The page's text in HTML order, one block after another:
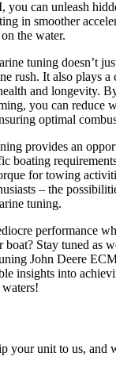
you can unleash
in smoother
the water.
tuning doesn’t
rush. It also plays a
and longevity.
you can reduce
optimal
provides an
boating
for towing
– the
tuning.
performance
Stay tuned as
John Deere
insights into
your unit to us, and